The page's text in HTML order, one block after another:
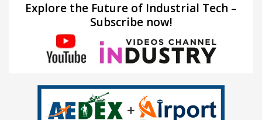
Explore the Future of Industrial Tech –
Subscribe now!